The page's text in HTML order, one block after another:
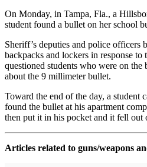
On Monday, in Tampa, Fla., a
student found a bullet on her school
Sheriff’s deputies and police officers
backpacks and lockers in response
questioned students who were on the
about the 9 millimeter bullet.
Toward the end of the day, a student
found the bullet at his apartment
then put it in his pocket and it fell out
Articles related to guns/weapons